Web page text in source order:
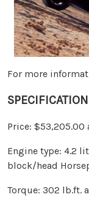
For more
Price: $53,205.00
Engine type: 4.2
block/head
Torque: 302 lb.ft.